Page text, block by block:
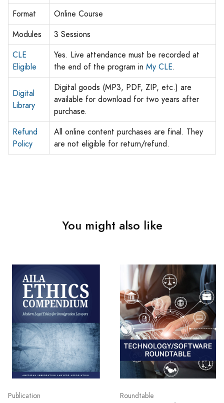
Format
Online Course
Modules
3 Sessions
CLE
Eligible
Yes. Live attendance must be recorded at
the end of the program in My CLE.
Digital
Library
Digital goods (MP3, PDF, ZIP, etc.) are
available for download for two years after
purchase.
Refund
Policy
All online content purchases are final. They
are not eligible for return/refund.
You might also like
Publication Roundtable